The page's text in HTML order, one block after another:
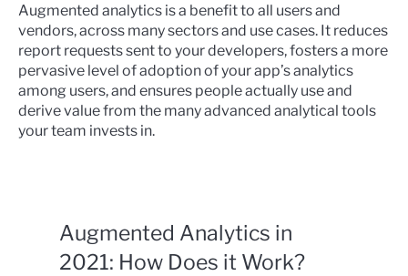
Augmented analytics is a benefit to all users and
vendors, across many sectors and use cases. It reduces
report requests sent to your developers, fosters a more
pervasive level of adoption of your app’s analytics
among users, and ensures people actually use and
derive value from the many advanced analytical tools
your team invests in.
Augmented Analytics in
2021: How Does it Work?